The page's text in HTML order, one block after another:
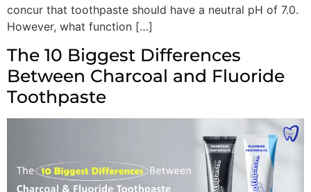
concur that toothpaste should have a neutral pH of 7.0.
However, what function […]
The 10 Biggest Differences
Between Charcoal and Fluoride
Toothpaste